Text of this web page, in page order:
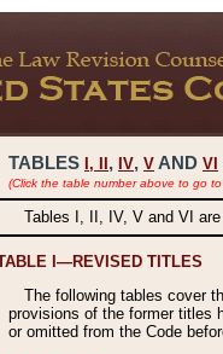
TABLES I, , IV, V AND VI
(Click the table number above to go
Tables I, II, IV, V and VI
I—REVISED TITLES
The following tables cover
provisions of the former titles
or omitted from the Code